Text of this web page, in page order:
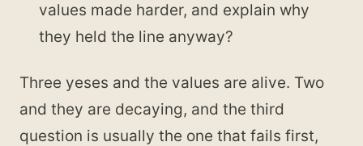
values made harder, and explain why
they held the line anyway?
Three yeses and the values are alive. Two
and they are decaying, and the third
question is usually the one that fails first,